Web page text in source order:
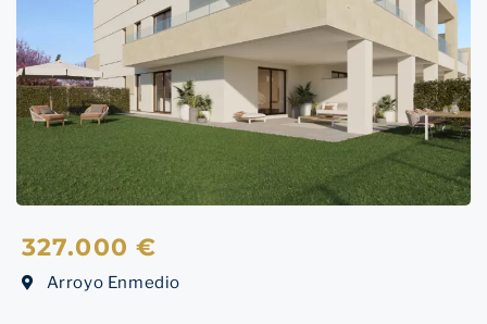
327.000 €
Arroyo Enmedio